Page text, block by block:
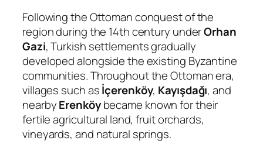
Following the Ottoman conquest of the
region during the 14th century underOrhan
Gazi, Turkish settlements gradually
developed alongside the existing Byzantine
communities. Throughout the Ottoman era,
villages such asİçerenköy, Kayışdağı, and
nearbyErenköybecame known for their
fertile agricultural land, fruit orchards,
vineyards, and natural springs.